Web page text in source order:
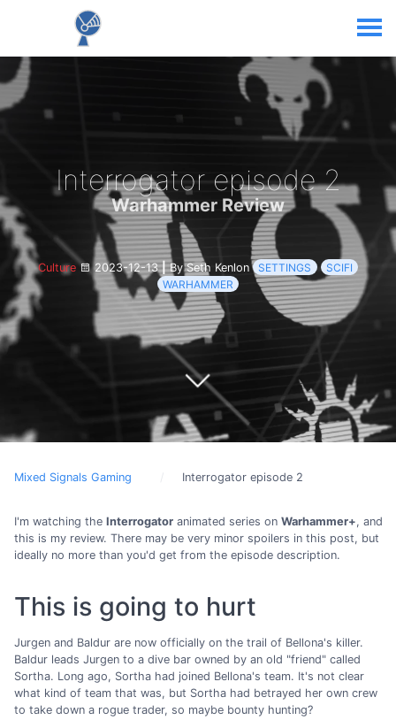
Interrogator episode 2
Warhammer Review
Culture 2023-12-13|By Seth Kenlon SETTINGS
SCIFI
WARHAMMER
Mixed Signals Gaming Interrogator episode 2
I'm watching the Interrogator animated series on Warhammer+, and
this is my review. There may be very minor spoilers in this post, but
ideally no more than you'd get from the episode description.
This is going to hurt
Jurgen and Baldur are now officially on the trail of Bellona's killer.
Baldur leads Jurgen to a dive bar owned by an old "friend" called
Sortha. Long ago, Sortha had joined Bellona's team. It's not clear
what kind of team that was, but Sortha had betrayed her own crew
to take down a rogue trader, so maybe bounty hunting?